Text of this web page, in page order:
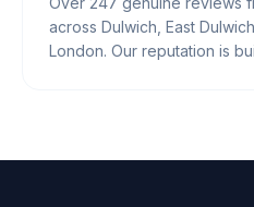
across Dulwich, East
London. Our reputation is